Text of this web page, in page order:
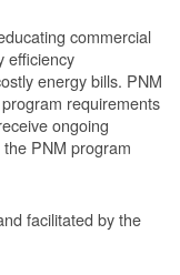
commercial
efficiency
energy bills. PNM
requirements
ongoing
PNM program
facilitated by the